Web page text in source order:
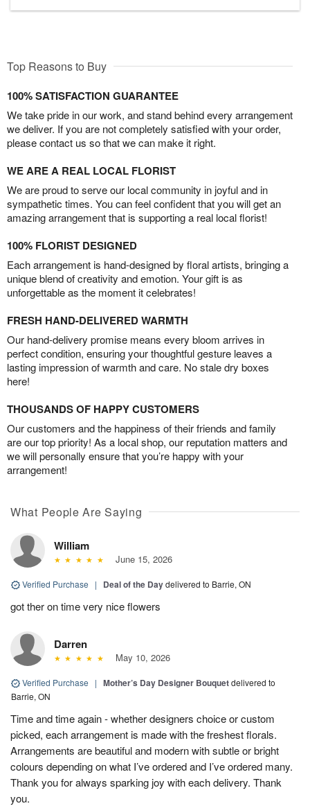
Top Reasons to Buy
100% SATISFACTION GUARANTEE
We take pride in our work, and stand behind every arrangement
we deliver. If you are not completely satisfied with your order,
please contact us so that we can make it right.
WE ARE A REAL LOCAL FLORIST
We are proud to serve our local community in joyful and in
sympathetic times. You can feel confident that you will get an
amazing arrangement that is supporting a real local florist!
100% FLORIST DESIGNED
Each arrangement is hand-designed by floral artists, bringing a
unique blend of creativity and emotion. Your gift is as
unforgettable as the moment it celebrates!
FRESH HAND-DELIVERED WARMTH
Our hand-delivery promise means every bloom arrives in
perfect condition, ensuring your thoughtful gesture leaves a
lasting impression of warmth and care. No stale dry boxes
here!
THOUSANDS OF HAPPY CUSTOMERS
Our customers and the happiness of their friends and family
are our top priority! As a local shop, our reputation matters and
we will personally ensure that you’re happy with your
arrangement!
What People Are Saying
William
June 15, 2026
Verified Purchase | Deal of the Daydelivered to Barrie, ON
got ther on time very nice flowers
Darren
May 10, 2026
Verified Purchase | Mother’s Day Designer Bouquetdelivered to
Barrie, ON
Time and time again - whether designers choice or custom
picked, each arrangement is made with the freshest florals.
Arrangements are beautiful and modern with subtle or bright
colours depending on what I’ve ordered and I’ve ordered many.
Thank you for always sparking joy with each delivery. Thank
you.